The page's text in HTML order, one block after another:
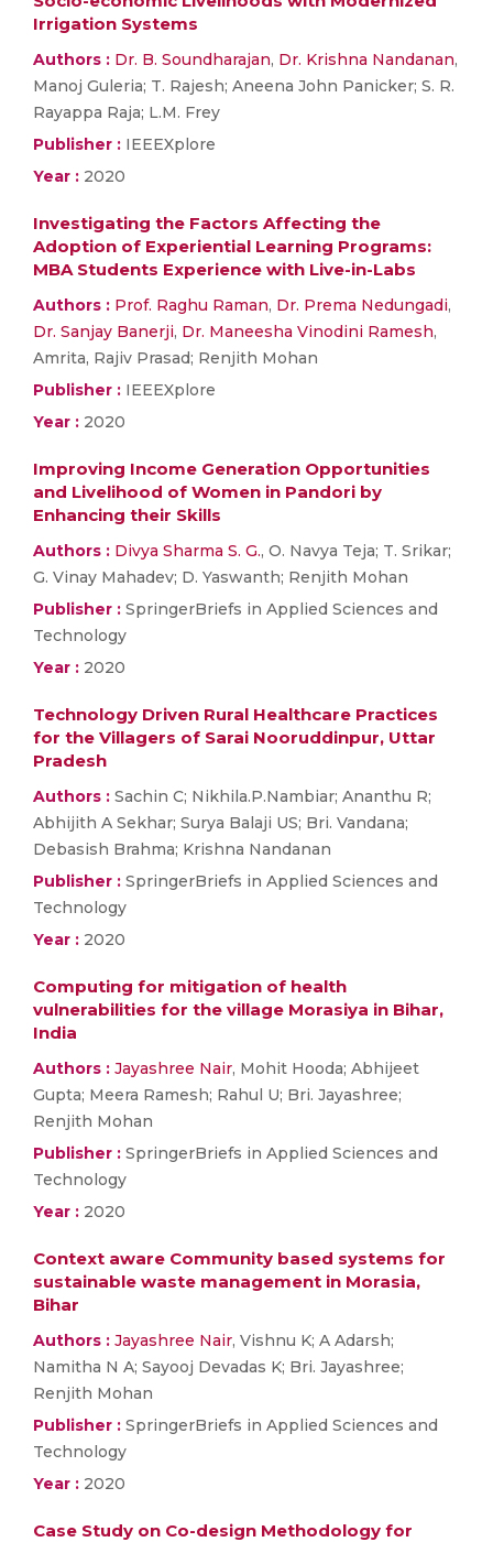
Irrigation Systems
Authors : Dr. B. Soundharajan, Dr. Krishna Nandanan,
Manoj Guleria; T. Rajesh; Aneena John Panicker; S. R.
Rayappa Raja; L.M. Frey
Publisher : IEEEXplore
Year : 2020
Investigating the Factors Affecting the
Adoption of Experiential Learning Programs:
MBA Students Experience with Live-in-Labs
Authors : Prof. Raghu Raman, Dr. Prema Nedungadi,
Dr. Sanjay Banerji, Dr. Maneesha Vinodini Ramesh,
Amrita, Rajiv Prasad; Renjith Mohan
Publisher : IEEEXplore
Year : 2020
Improving Income Generation Opportunities
and Livelihood of Women in Pandori by
Enhancing their Skills
Authors : Divya Sharma S. G., O. Navya Teja; T. Srikar;
G. Vinay Mahadev; D. Yaswanth; Renjith Mohan
Publisher : SpringerBriefs in Applied Sciences and
Technology
Year : 2020
Technology Driven Rural Healthcare Practices
for the Villagers of Sarai Nooruddinpur, Uttar
Pradesh
Authors : Sachin C; Nikhila.P.Nambiar; Ananthu R;
Abhijith A Sekhar; Surya Balaji US; Bri. Vandana;
Debasish Brahma; Krishna Nandanan
Publisher : SpringerBriefs in Applied Sciences and
Technology
Year : 2020
Computing for mitigation of health
vulnerabilities for the village Morasiya in Bihar,
India
Authors : Jayashree Nair, Mohit Hooda; Abhijeet
Gupta; Meera Ramesh; Rahul U; Bri. Jayashree;
Renjith Mohan
Publisher : SpringerBriefs in Applied Sciences and
Technology
Year : 2020
Context aware Community based systems for
sustainable waste management in Morasia,
Bihar
Authors : Jayashree Nair, Vishnu K; A Adarsh;
Namitha N A; Sayooj Devadas K; Bri. Jayashree;
Renjith Mohan
Publisher : SpringerBriefs in Applied Sciences and
Technology
Year : 2020
Case Study on Co-design Methodology for